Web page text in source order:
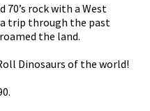
70’s rock with a West
trip through the past
the land.
Dinosaurs of the world!